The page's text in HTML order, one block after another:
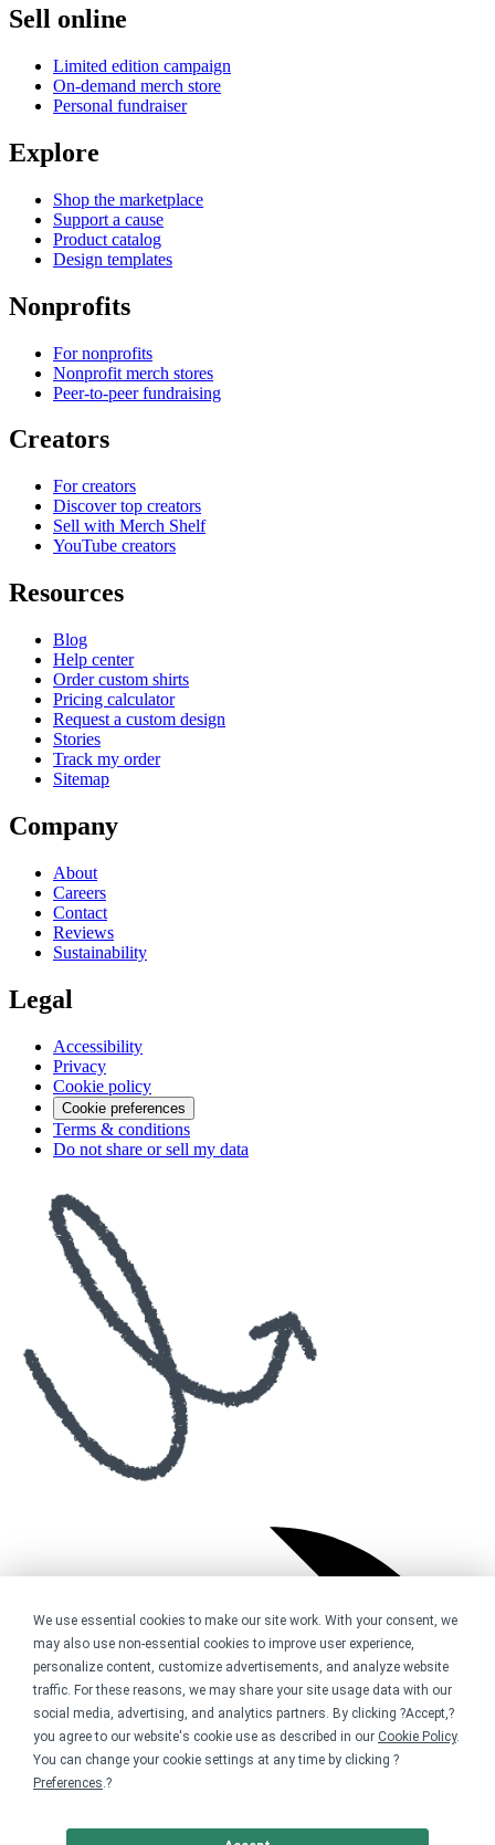
We use essential cookies to make our site work. With your consent, we
may also use non-essential cookies to improve user experience,
personalize content, customize advertisements, and analyze website
traffic. For these reasons, we may share your site usage data with our
social media, advertising, and analytics partners. By clicking ?Accept,?
you agree to our website's cookie use as described in our Cookie Policy.
You can change your cookie settings at any time by clicking ?
Preferences.?
Sell online
Limited edition campaign
On-demand merch store
Personal fundraiser
Explore
Shop the marketplace
Support a cause
Product catalog
Design templates
Nonprofits
For nonprofits
Nonprofit merch stores
Peer-to-peer fundraising
Creators
For creators
Discover top creators
Sell with Merch Shelf
YouTube creators
Resources
Blog
Help center
Order custom shirts
Pricing calculator
Request a custom design
Stories
Track my order
Sitemap
Company
About
Careers
Contact
Reviews
Sustainability
Legal
Accessibility
Privacy
Cookie policy
Cookie preferences
Terms & conditions
Do not share or sell my data